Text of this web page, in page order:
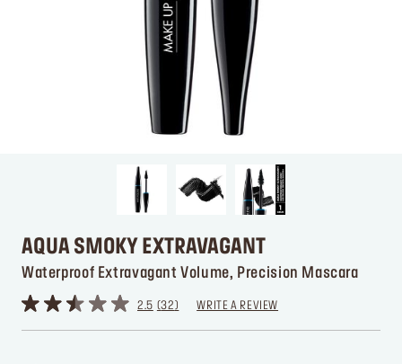
AQUA SMOKY EXTRAVAGANT
Waterproof Extravagant Volume, Precision Mascara
2.5 32 WRITE A REVIEW